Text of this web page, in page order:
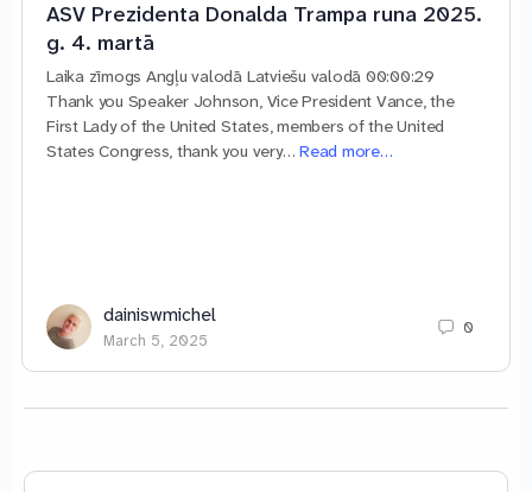
ASV Prezidenta Donalda Trampa runa 2025.
g. 4. martā
Laika zīmogs Angļu valodā Latviešu valodā 00:00:29
Thank you Speaker Johnson, Vice President Vance, the
First Lady of the United States, members of the United
States Congress, thank you very…Read more…
dainiswmichel
March 5, 2025
0